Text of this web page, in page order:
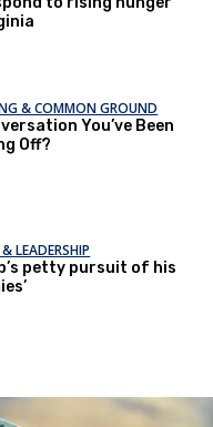
& COMMON GROUND
You’ve Been
Off?
LEADERSHIP
petty pursuit of his